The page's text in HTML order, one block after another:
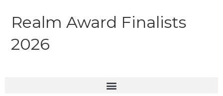
Realm Award Finalists
2026